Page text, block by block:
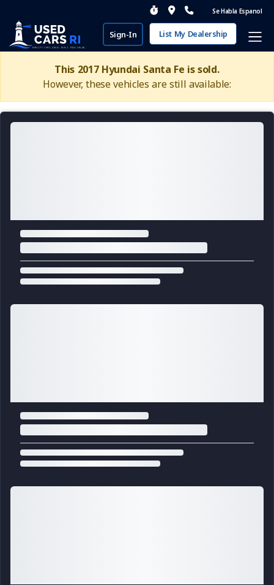
Se Habla Espanol
Sign-In List My Dealership
This 2017 Hyundai Santa Fe is sold.
However, these vehicles are still available: